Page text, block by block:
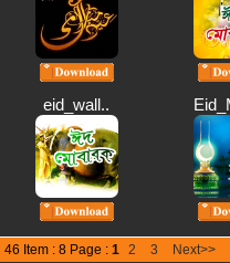
eid_wall..
46 Item : 8 Page : 1 2 3 Next>>